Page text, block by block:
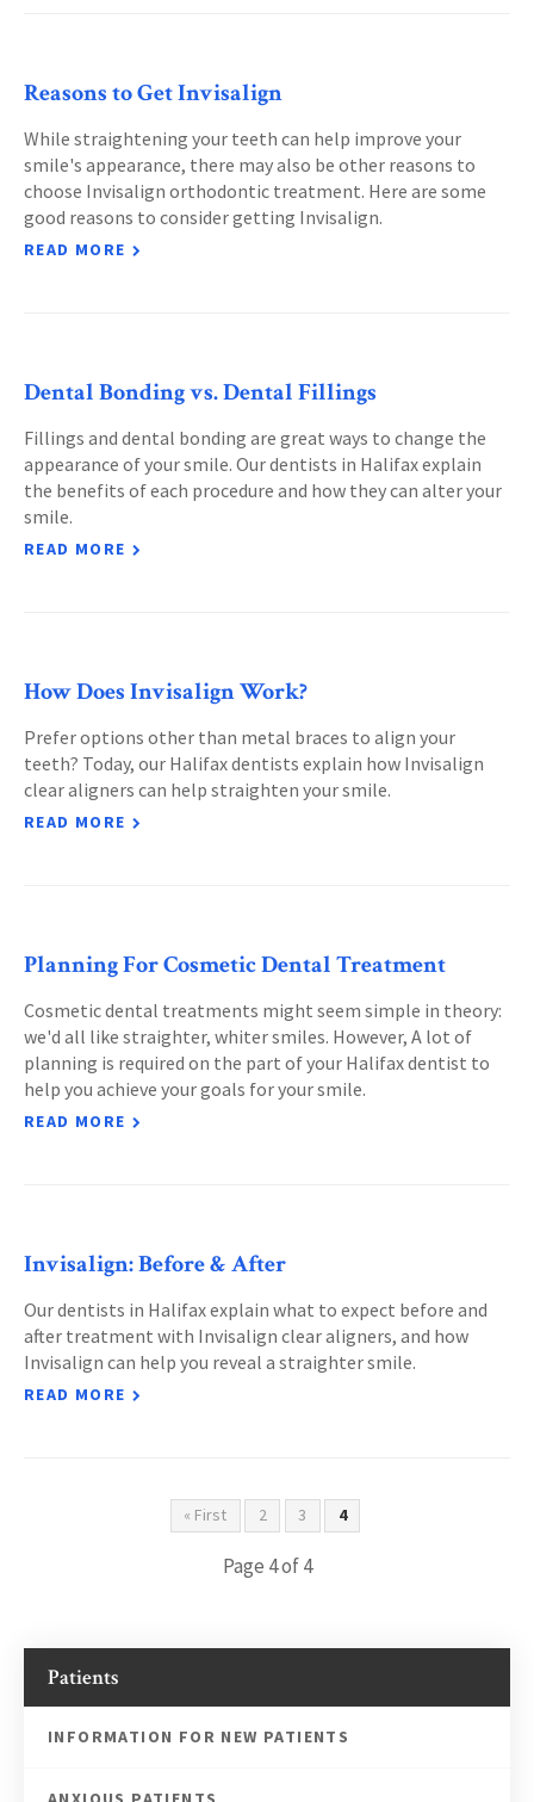
Reasons to Get Invisalign
While straightening your teeth can help improve your
smile's appearance, there may also be other reasons to
choose Invisalign orthodontic treatment. Here are some
good reasons to consider getting Invisalign.
READ MORE
Dental Bonding vs. Dental Fillings
Fillings and dental bonding are great ways to change the
appearance of your smile. Our dentists in Halifax explain
the benefits of each procedure and how they can alter your
smile.
READ MORE
How Does Invisalign Work?
Prefer options other than metal braces to align your
teeth? Today, our Halifax dentists explain how Invisalign
clear aligners can help straighten your smile.
READ MORE
Planning For Cosmetic Dental Treatment
Cosmetic dental treatments might seem simple in theory:
we'd all like straighter, whiter smiles. However, A lot of
planning is required on the part of your Halifax dentist to
help you achieve your goals for your smile.
READ MORE
Invisalign: Before & After
Our dentists in Halifax explain what to expect before and
after treatment with Invisalign clear aligners, and how
Invisalign can help you reveal a straighter smile.
READ MORE
« First 2 3 4
Page 4 of 4
Patients
INFORMATION FOR NEW PATIENTS